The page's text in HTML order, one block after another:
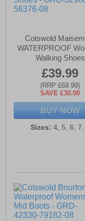
Cotswold
WATERPROOF
Walking Shoes
£39.99
(RRP £69.99)
SAVE £30.00
BUY NOW
Sizes: 4, 5, 6, 7,